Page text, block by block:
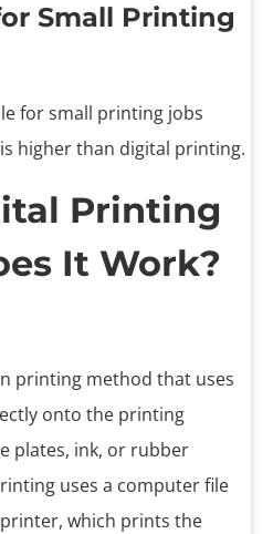
Small Printing
for small printing jobs
higher than digital printing.
Printing
It Work?
printing method that uses
onto the printing
plates, ink, or rubber
uses a computer file
which prints the